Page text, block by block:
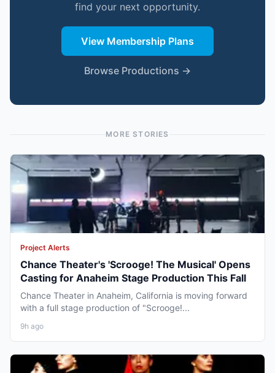
find your next opportunity.
View Membership Plans
Browse Productions →
MORE STORIES
Project Alerts
Chance Theater's 'Scrooge! The Musical' Opens
Casting for Anaheim Stage Production This Fall
Chance Theater in Anaheim, California is moving forward
with a full stage production of "Scrooge!...
9h ago